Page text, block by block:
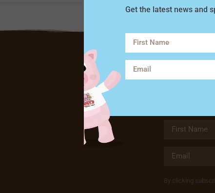
By clicking
Get the latest news and